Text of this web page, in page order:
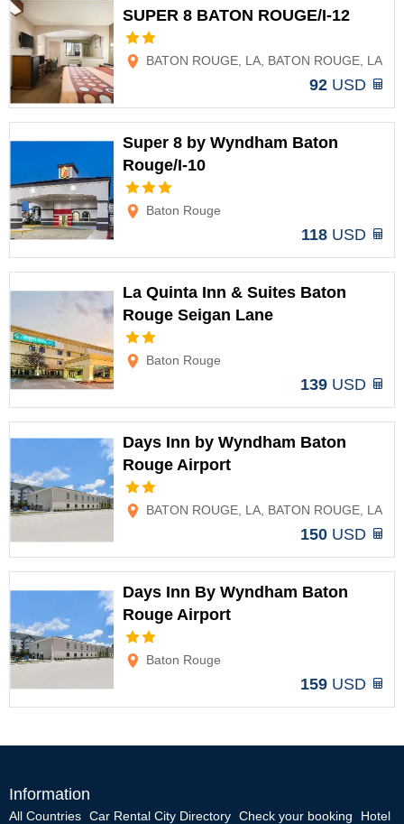
SUPER 8 BATON ROUGE/I-12
BATON ROUGE, LA, BATON ROUGE, LA
92 USD
Super 8 by Wyndham Baton
Rouge/I-10
Baton Rouge
118 USD
La Quinta Inn & Suites Baton
Rouge Seigan Lane
Baton Rouge
139 USD
Days Inn by Wyndham Baton
Rouge Airport
BATON ROUGE, LA, BATON ROUGE, LA
150 USD
Days Inn By Wyndham Baton
Rouge Airport
Baton Rouge
159 USD
Information
All Countries Car Rental City Directory Check your booking
Hotel